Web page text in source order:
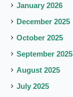
January 2026
December 2025
October 2025
September 2025
August 2025
July 2025